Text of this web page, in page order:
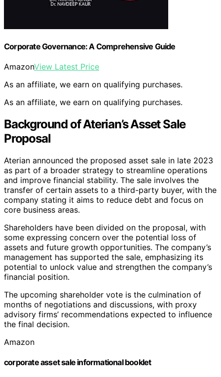
Corporate Governance: A Comprehensive Guide
AmazonView Latest Price
As an affiliate, we earn on qualifying purchases.
As an affiliate, we earn on qualifying purchases.
Background of Aterian’s Asset Sale
Proposal
Aterian announced the proposed asset sale in late 2023
as part of a broader strategy to streamline operations
and improve financial stability. The sale involves the
transfer of certain assets to a third-party buyer, with the
company stating it aims to reduce debt and focus on
core business areas.
Shareholders have been divided on the proposal, with
some expressing concern over the potential loss of
assets and future growth opportunities. The company’s
management has supported the sale, emphasizing its
potential to unlock value and strengthen the company’s
financial position.
The upcoming shareholder vote is the culmination of
months of negotiations and discussions, with proxy
advisory firms’ recommendations expected to influence
the final decision.
Amazon
corporate asset sale informational booklet